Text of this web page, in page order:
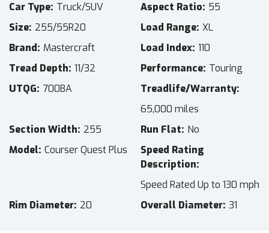
Car Type Truck/SUV Aspect Ratio 55
Size 255/55R20 Load Range XL
Brand Mastercraft Load Index 110
Tread Depth 11/32 Performance Touring
UTQG 700BA
Treadlife/Warranty
65,000 miles
Section Width 255 Run Flat No
Model Courser Quest Plus
Speed Rating
Description
Speed Rated Up to 130 mph
Rim Diameter 20 Overall Diameter 31